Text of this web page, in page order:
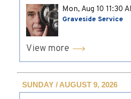
Mon, Aug 10 11:30
Graveside Service
View more
SUNDAY / AUGUST 9, 2026